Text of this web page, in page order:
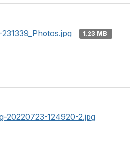
1.23 MB
20220723-124920-2.jpg